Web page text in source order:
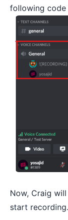
following code
Now, Craig
start recording.